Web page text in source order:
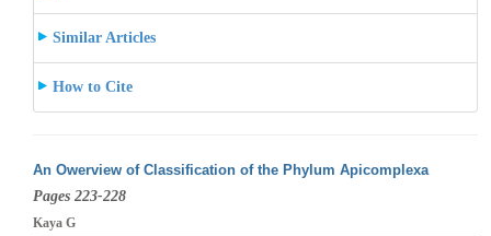
Similar Articles
How to Cite
An Owerview of Classification of the Phylum Apicomplexa
Pages 223-228
Kaya G